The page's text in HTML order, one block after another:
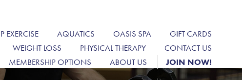
EXERCISE AQUATICS OASIS SPA
GIFT CARDS
WEIGHT LOSS PHYSICAL THERAPY
CONTACT US
MEMBERSHIP OPTIONS
ABOUT US JOIN NOW!